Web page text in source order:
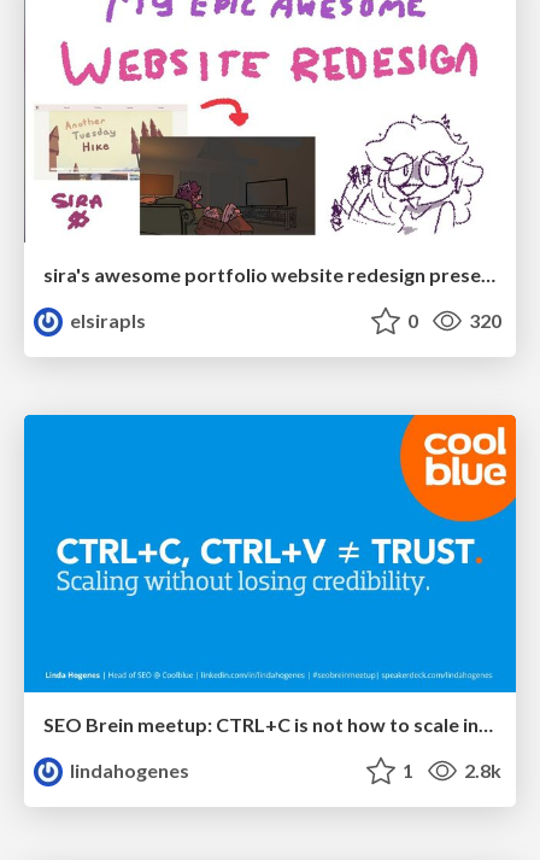
sira's awesome portfolio website redesign presentation
elsirapls
0 320
SEO Brein meetup: CTRL+C is not how to scale international SEO
lindahogenes
1 2.8k